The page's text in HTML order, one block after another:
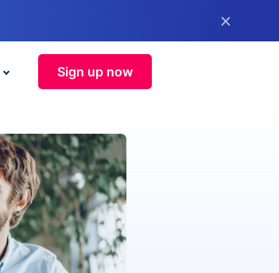
×
Sign up now